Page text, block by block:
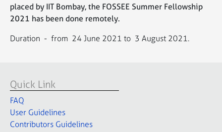
placed by IIT Bombay, the FOSSEE Summer Fellowship
2021 has been done remotely.
Duration - from 24 June 2021 to 3 August 2021.
Quick Link
FAQ
User Guidelines
Contributors Guidelines